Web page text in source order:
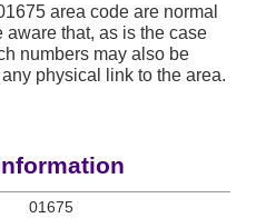
area code are normal
that, as is the case
numbers may also be
physical link to the area.
01675